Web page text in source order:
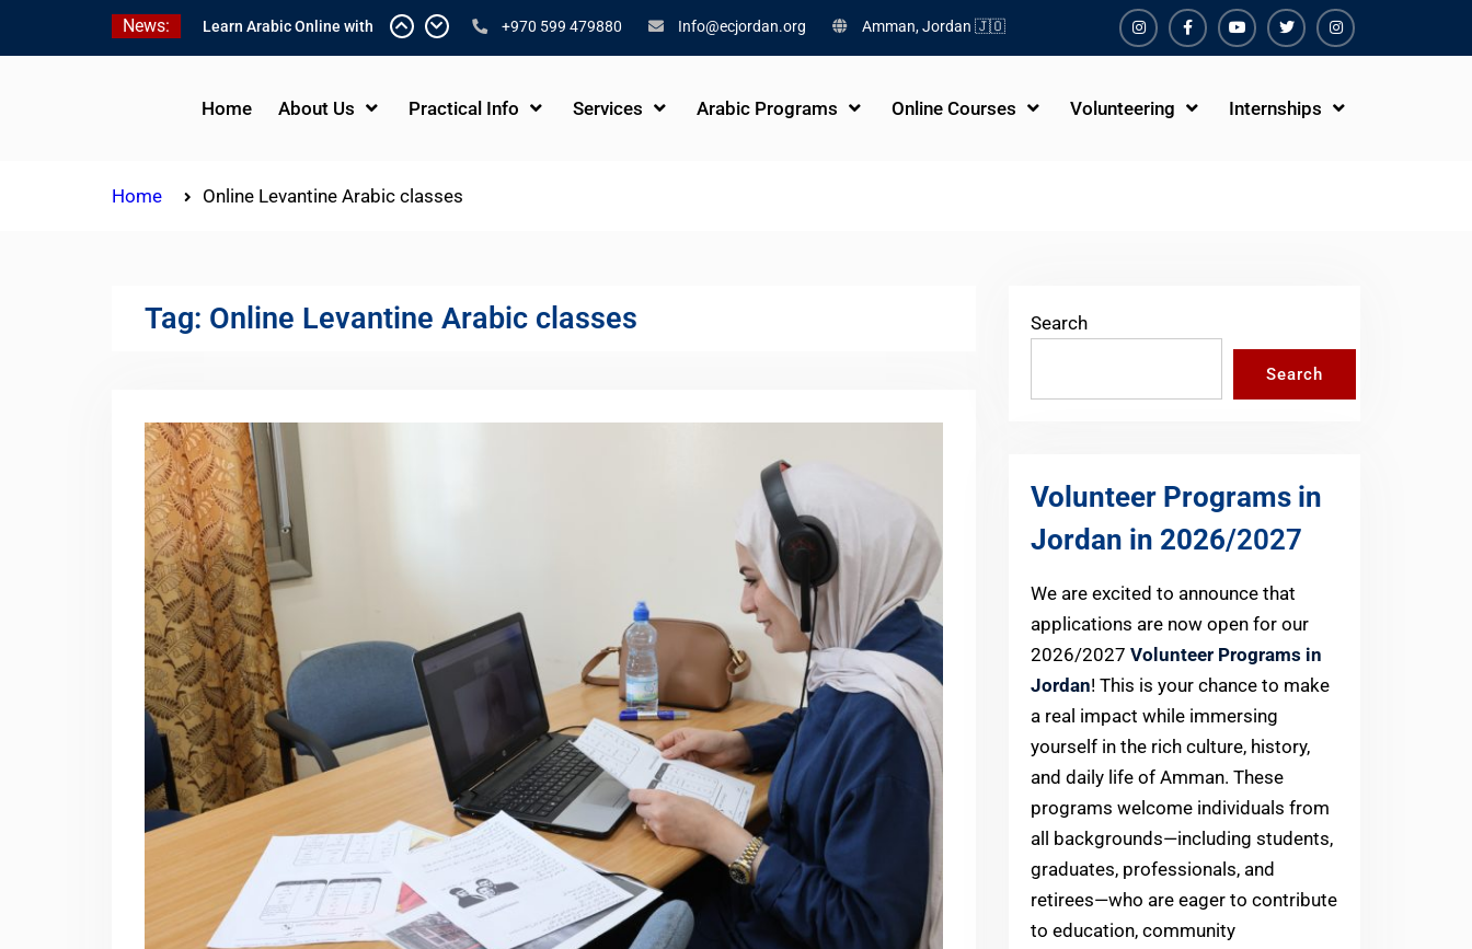
News:
Learn Arabic Online with
Native Speakers
Online Courses for All
+970 599 479880 Info@ecjordan.org Amman, Jordan 🇯🇴
InstagramFacebookYoutubeTwiterInstagram
Home About Us Practical Info Services Arabic Programs Online Courses Volunteering Internships
Home Online Levantine Arabic classes
Tag: Online Levantine Arabic classes Search
Search
Volunteer Programs in
Jordan in 2026/2027
We are excited to announce that
applications are now open for our
2026/2027 Volunteer Programs in
Jordan! This is your chance to make
a real impact while immersing
yourself in the rich culture, history,
and daily life of Amman. These
programs welcome individuals from
all backgrounds—including students,
graduates, professionals, and
retirees—who are eager to contribute
to education, community